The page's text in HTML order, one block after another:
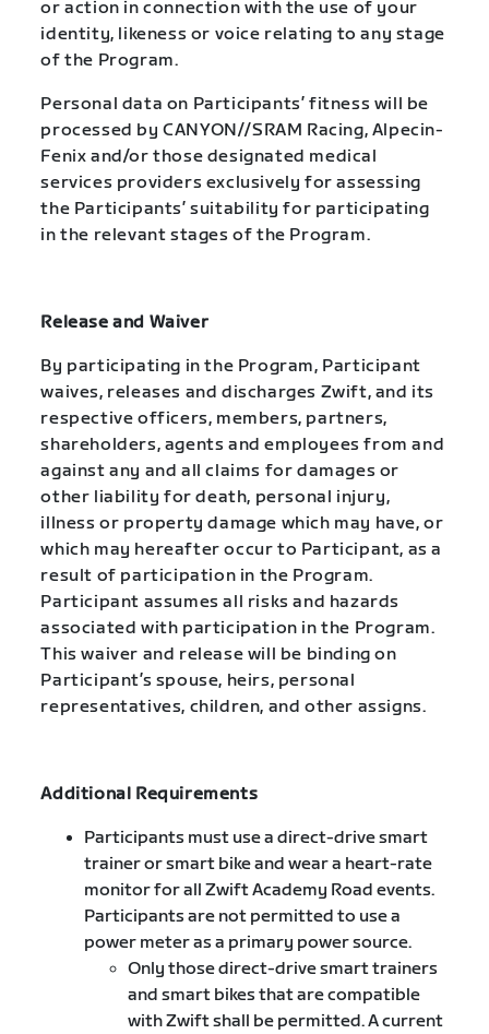
or action in connection with the use of your
identity, likeness or voice relating to any stage
of the Program.
Personal data on Participants’ fitness will be
processed by CANYON//SRAM Racing, Alpecin-
Fenix and/or those designated medical
services providers exclusively for assessing
the Participants’ suitability for participating
in the relevant stages of the Program.
Release and Waiver
By participating in the Program, Participant
waives, releases and discharges Zwift, and its
respective officers, members, partners,
shareholders, agents and employees from and
against any and all claims for damages or
other liability for death, personal injury,
illness or property damage which may have, or
which may hereafter occur to Participant, as a
result of participation in the Program.
Participant assumes all risks and hazards
associated with participation in the Program.
This waiver and release will be binding on
Participant’s spouse, heirs, personal
representatives, children, and other assigns.
Additional Requirements
Participants must use a direct-drive smart
trainer or smart bike and wear a heart-rate
monitor for all Zwift Academy Road events.
Participants are not permitted to use a
power meter as a primary power source.
Only those direct-drive smart trainers
and smart bikes that are compatible
with Zwift shall be permitted. A current